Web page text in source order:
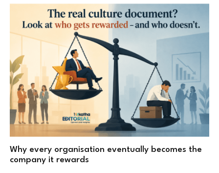
Why every organisation eventually becomes the
company it rewards